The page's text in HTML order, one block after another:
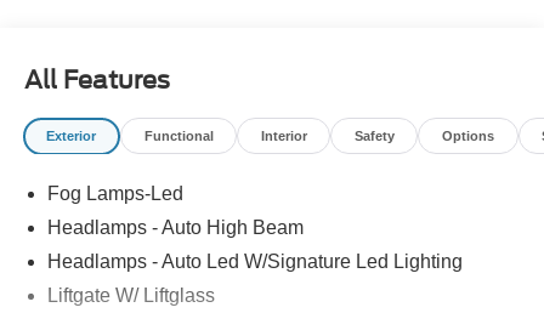
All Features
Exterior Functional Interior Safety Options
Fog Lamps-Led
Headlamps - Auto High Beam
Headlamps - Auto Led W/Signature Led Lighting
Liftgate W/ Liftglass